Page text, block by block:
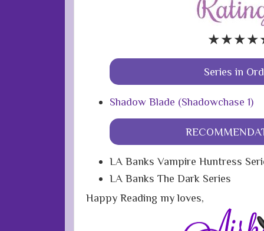
★★★★
Series in
Shadow Blade (Shadowchase 1)
LA Banks Vampire Huntress
LA Banks The Dark Series
Happy Reading my loves,